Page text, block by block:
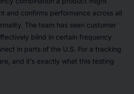
and confirms performance across all
The team has seen customer
blind in certain frequency
in parts of the U.S. For a tracking
and it’s exactly what this testing